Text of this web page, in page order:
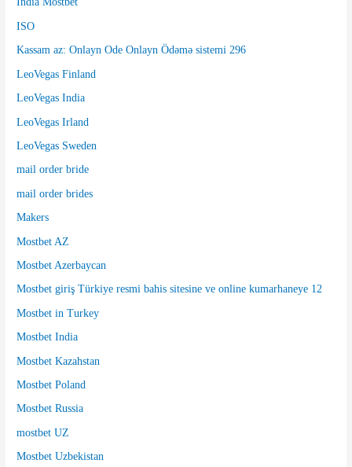
ISO
Kassam az: Onlayn Ode Onlayn Ödəmə sistemi 296
LeoVegas Finland
LeoVegas India
LeoVegas Irland
LeoVegas Sweden
mail order bride
mail order brides
Makers
Mostbet AZ
Mostbet Azerbaycan
Mostbet giriş Türkiye resmi bahis sitesine ve online kumarhaneye 12
Mostbet in Turkey
Mostbet India
Mostbet Kazahstan
Mostbet Poland
Mostbet Russia
mostbet UZ
Mostbet Uzbekistan